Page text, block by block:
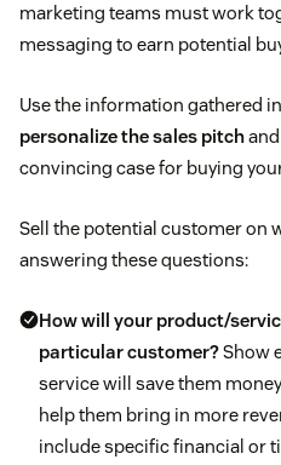
marketing teams must work
messaging to earn potential
Use the information gathered
personalize the sales pitch
convincing case for buying
Sell the potential customer on
answering these questions:
How will your product/
particular customer?Show
service will save them
help them bring in more
include specific financial or